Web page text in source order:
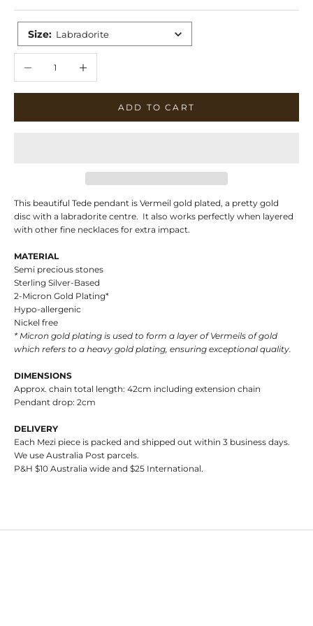
Size: Labradorite
ADD TO CART
This beautiful Tede pendant is Vermeil gold plated, a pretty gold
disc with a labradorite centre. It also works perfectly when layered
with other fine necklaces for extra impact.
MATERIAL
Semi precious stones
Sterling Silver-Based
2-Micron Gold Plating*
Hypo-allergenic
Nickel free
* Micron gold plating is used to form a layer of Vermeils of gold
which refers to a heavy gold plating, ensuring exceptional quality.
DIMENSIONS
Approx. chain total length: 42cm including extension chain
Pendant drop: 2cm
DELIVERY
Each Mezi piece is packed and shipped out within 3 business days.
We use Australia Post parcels.
P&H $10 Australia wide and $25 International.